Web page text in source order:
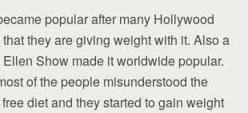
popular after many Hollywood
they are giving weight with it. Also a
Show made it worldwide popular.
of the people misunderstood the
diet and they started to gain weight